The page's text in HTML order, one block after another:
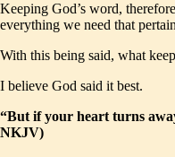
Keeping God’s word,
everything we need that
With this being said, what
I believe God said it best.
“But if your heart turns
NKJV)